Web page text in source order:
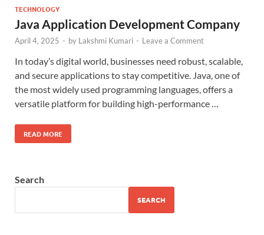
TECHNOLOGY
Java Application Development Company
April 4, 2025 - by Lakshmi Kumari - Leave a Comment
In today’s digital world, businesses need robust, scalable,
and secure applications to stay competitive. Java, one of
the most widely used programming languages, offers a
versatile platform for building high-performance …
READ MORE
Search
SEARCH